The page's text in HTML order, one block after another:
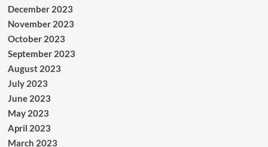
December 2023
November 2023
October 2023
September 2023
August 2023
July 2023
June 2023
May 2023
April 2023
March 2023